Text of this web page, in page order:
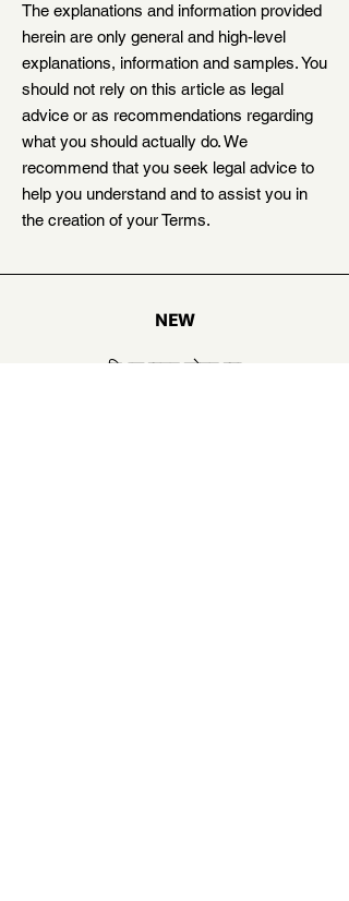
The explanations and information provided
herein are only general and high-level
explanations, information and samples. You
should not rely on this article as legal
advice or as recommendations regarding
what you should actually do. We
recommend that you seek legal advice to
help you understand and to assist you in
the creation of your Terms.
NEW
शिक्षक म्हणून जोडून घ्या